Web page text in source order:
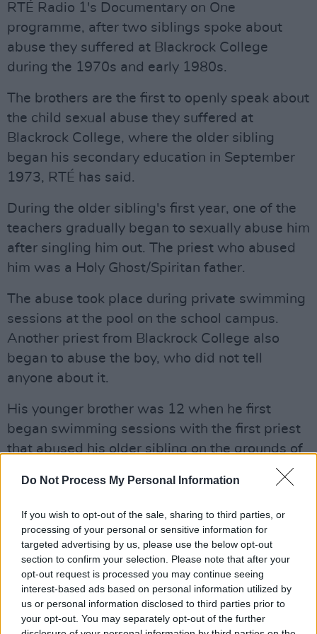
Do Not Process My Personal Information
If you wish to opt-out of the sale, sharing to third parties, or
processing of your personal or sensitive information for
targeted advertising by us, please use the below opt-out
section to confirm your selection. Please note that after your
opt-out request is processed you may continue seeing
interest-based ads based on personal information utilized by
us or personal information disclosed to third parties prior to
your opt-out. You may separately opt-out of the further
RTÉ Radio 1's Documentary on One
programme, after two siblings spoke about
abuse they suffered at Blackrock College
during the 1970s and early 1980s.
The brothers are the first to openly speak about
the child sexual abuse they suffered at
Blackrock College, where the older sibling
began his secondary education in September
1973, RTÉ has said.
During the older sibling's first year, one of the
teachers gradually began to sexually abuse him
after singling him out. The priest who abused
him was a Holy Ghost/Spiritan father.
The abuse took place during private swimming
sessions at the pool on the school campus.
Another priest from Blackrock College also
began to abuse the boy, who did not tell
anyone about it.
His younger brother was 12 when he first
began swimming sessions with the first priest
that abused his older sibling on the grounds of
Blackrock College. Over the next number of
years, he was also repeatedly sexually abused.
Neither brother spoke of their abuse, until early
2002 when clerical child sex abuse dominated
news headlines. The brothers spoke of their
abuse to their parents and then to each other
before making statements to An Garda
Síochána. This led to multiple charges being